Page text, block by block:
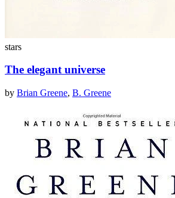
stars
The elegant universe
by Brian Greene, B. Greene